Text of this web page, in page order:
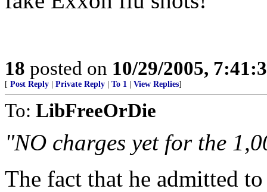
18 posted on 10/29/2005,
[ Post Reply Private Reply To 1 View Replies]
To: LibFreeOrDie
"NO charges yet for the
The fact that he admitted